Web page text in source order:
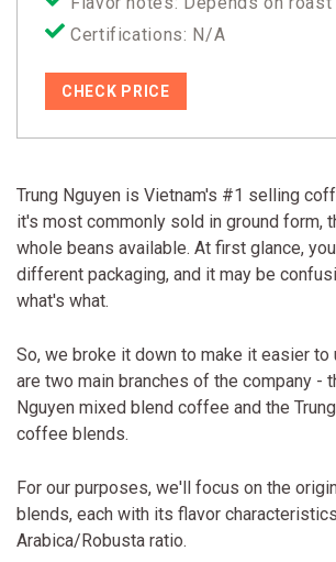
Certifications: N/A
CHECK PRICE
Trung Nguyen is Vietnam's #1 selling
it's most commonly sold in ground form,
whole beans available. At first glance,
different packaging, and it may be
what's what.
So, we broke it down to make it easier to
are two main branches of the company -
Nguyen mixed blend coffee and the
coffee blends.
For our purposes, we'll focus on the
blends, each with its flavor
Arabica/Robusta ratio.